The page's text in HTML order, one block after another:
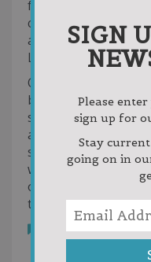
for many years to
calmer waters, quick
and the perfect
Lake Charlevoix.
Our marina and
beverages, ice,
sunscreen,
a great day on the
specialists and sell
water trampoline,
of changes and
tuned!
Bookmark
SIGN
Please
sign up for
Stay
going on in